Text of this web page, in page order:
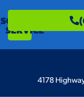
SCHEDULE
SERVICE
4178